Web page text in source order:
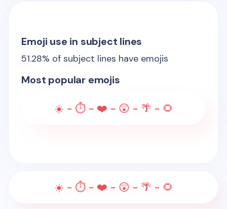
Emoji use in subject lines
51.28% of subject lines have emojis
Most popular emojis
☀️ - ⏱️ - ❤️ - 😲 - 🌴 - 🌻
☀️ - ⏱️ - ❤️ - 😲 - 🌴 - 🌻